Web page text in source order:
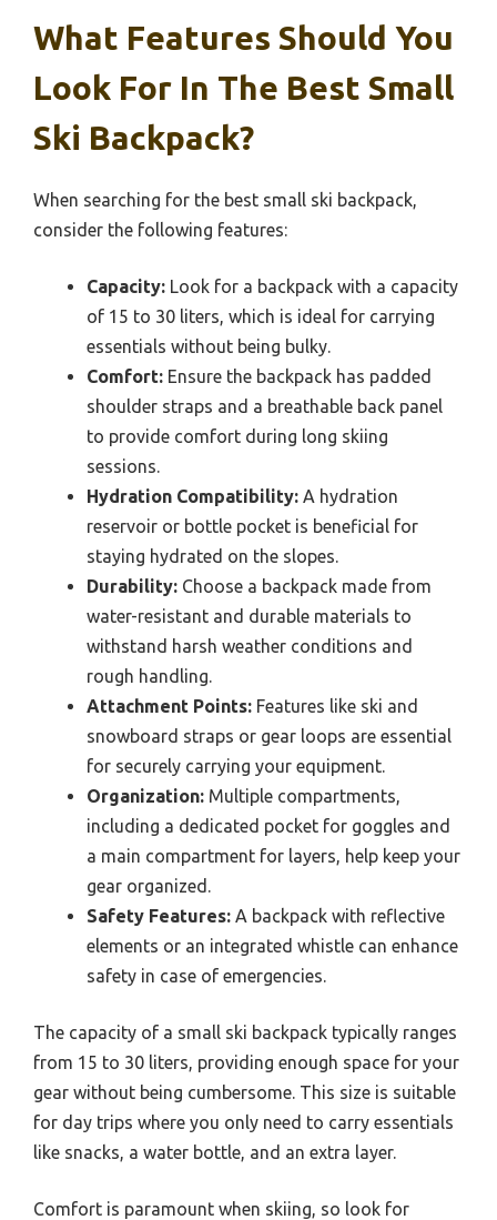
What Features Should You
Look For In The Best Small
Ski Backpack?
When searching for the best small ski backpack,
consider the following features:
Capacity: Look for a backpack with a capacity
of 15 to 30 liters, which is ideal for carrying
essentials without being bulky.
Comfort: Ensure the backpack has padded
shoulder straps and a breathable back panel
to provide comfort during long skiing
sessions.
Hydration Compatibility: A hydration
reservoir or bottle pocket is beneficial for
staying hydrated on the slopes.
Durability: Choose a backpack made from
water-resistant and durable materials to
withstand harsh weather conditions and
rough handling.
Attachment Points: Features like ski and
snowboard straps or gear loops are essential
for securely carrying your equipment.
Organization: Multiple compartments,
including a dedicated pocket for goggles and
a main compartment for layers, help keep your
gear organized.
Safety Features: A backpack with reflective
elements or an integrated whistle can enhance
safety in case of emergencies.
The capacity of a small ski backpack typically ranges
from 15 to 30 liters, providing enough space for your
gear without being cumbersome. This size is suitable
for day trips where you only need to carry essentials
like snacks, a water bottle, and an extra layer.
Comfort is paramount when skiing, so look for